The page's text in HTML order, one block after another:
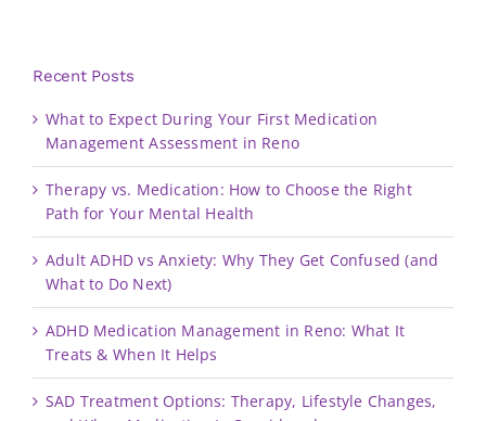
Recent Posts
What to Expect During Your First Medication
Management Assessment in Reno
Therapy vs. Medication: How to Choose the Right
Path for Your Mental Health
Adult ADHD vs Anxiety: Why They Get Confused (and
What to Do Next)
ADHD Medication Management in Reno: What It
Treats & When It Helps
SAD Treatment Options: Therapy, Lifestyle Changes,